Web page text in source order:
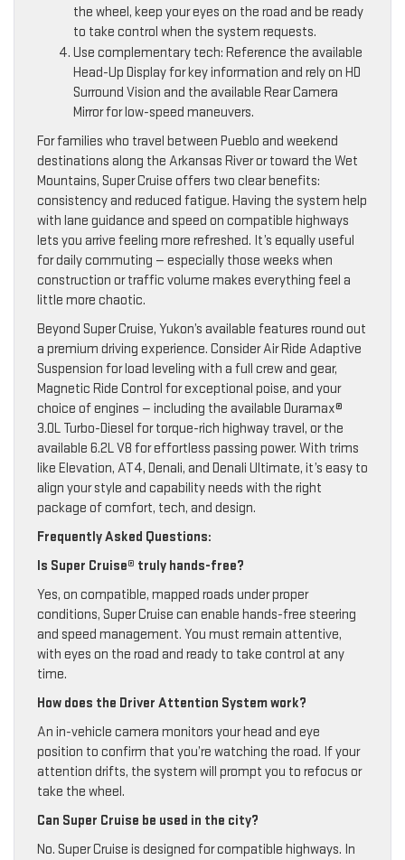
the wheel, keep your eyes on the road and be ready
to take control when the system requests.
Use complementary tech: Reference the available
Head-Up Display for key information and rely on HD
Surround Vision and the available Rear Camera
Mirror for low-speed maneuvers.
For families who travel between Pueblo and weekend
destinations along the Arkansas River or toward the Wet
Mountains, Super Cruise offers two clear benefits:
consistency and reduced fatigue. Having the system help
with lane guidance and speed on compatible highways
lets you arrive feeling more refreshed. It’s equally useful
for daily commuting — especially those weeks when
construction or traffic volume makes everything feel a
little more chaotic.
Beyond Super Cruise, Yukon’s available features round out
a premium driving experience. Consider Air Ride Adaptive
Suspension for load leveling with a full crew and gear,
Magnetic Ride Control for exceptional poise, and your
choice of engines — including the available Duramax®
3.0L Turbo-Diesel for torque-rich highway travel, or the
available 6.2L V8 for effortless passing power. With trims
like Elevation, AT4, Denali, and Denali Ultimate, it’s easy to
align your style and capability needs with the right
package of comfort, tech, and design.
Frequently Asked Questions:
Is Super Cruise® truly hands-free?
Yes, on compatible, mapped roads under proper
conditions, Super Cruise can enable hands-free steering
and speed management. You must remain attentive,
with eyes on the road and ready to take control at any
time.
How does the Driver Attention System work?
An in-vehicle camera monitors your head and eye
position to confirm that you’re watching the road. If your
attention drifts, the system will prompt you to refocus or
take the wheel.
Can Super Cruise be used in the city?
No. Super Cruise is designed for compatible highways. In